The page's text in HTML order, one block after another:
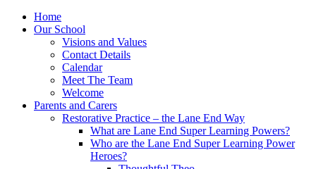
Home
Our School
Visions and Values
Contact Details
Calendar
Meet The Team
Welcome
Parents and Carers
Restorative Practice – the Lane End Way
What are Lane End Super Learning Powers?
Who are the Lane End Super Learning Power
Heroes?